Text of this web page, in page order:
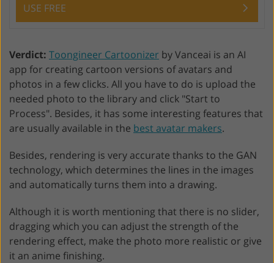
USE FREE
Verdict: Toongineer Cartoonizer by Vanceai is an AI
app for creating cartoon versions of avatars and
photos in a few clicks. All you have to do is upload the
needed photo to the library and click "Start to
Process". Besides, it has some interesting features that
are usually available in the best avatar makers.
Besides, rendering is very accurate thanks to the GAN
technology, which determines the lines in the images
and automatically turns them into a drawing.
Although it is worth mentioning that there is no slider,
dragging which you can adjust the strength of the
rendering effect, make the photo more realistic or give
it an anime finishing.